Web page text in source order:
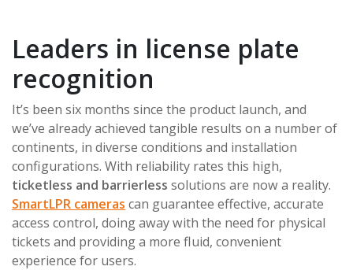
Leaders in license plate
recognition
It’s been six months since the product launch, and
we’ve already achieved tangible results on a number of
continents, in diverse conditions and installation
configurations. With reliability rates this high,
ticketless and barrierless solutions are now a reality.
SmartLPR cameras can guarantee effective, accurate
access control, doing away with the need for physical
tickets and providing a more fluid, convenient
experience for users.